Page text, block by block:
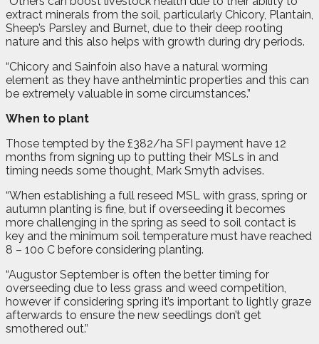
extract minerals from the soil, particularly Chicory, Plantain,
Sheep’s Parsley and Burnet, due to their deep rooting
nature and this also helps with growth during dry periods.
“Chicory and Sainfoin also have a natural worming
element as they have anthelmintic properties and this can
be extremely valuable in some circumstances.”
When to plant
Those tempted by the £382/ha SFI payment have 12
months from signing up to putting their MSLs in and
timing needs some thought, Mark Smyth advises.
“When establishing a full reseed MSL with grass, spring or
autumn planting is fine, but if overseeding it becomes
more challenging in the spring as seed to soil contact is
key and the minimum soil temperature must have reached
8 – 10o C before considering planting.
“Augustor September is often the better timing for
overseeding due to less grass and weed competition,
however if considering spring it’s important to lightly graze
afterwards to ensure the new seedlings don’t get
smothered out.”